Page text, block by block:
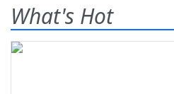
What's Hot